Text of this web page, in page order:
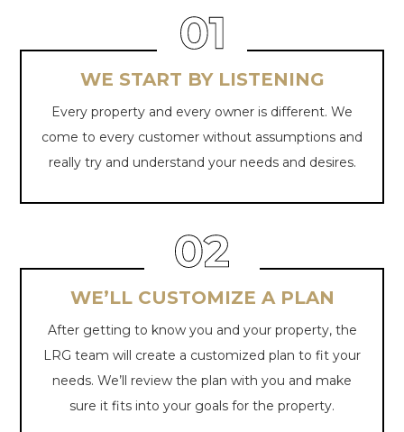
WE START BY LISTENING
Every property and every owner is different. We
come to every customer without assumptions and
really try and understand your needs and desires.
WE’LL CUSTOMIZE A PLAN
After getting to know you and your property, the
LRG team will create a customized plan to fit your
needs. We’ll review the plan with you and make
sure it fits into your goals for the property.